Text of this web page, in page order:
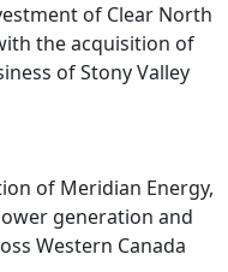
of Clear North
the acquisition of
of Stony Valley
of Meridian Energy,
generation and
Western Canada